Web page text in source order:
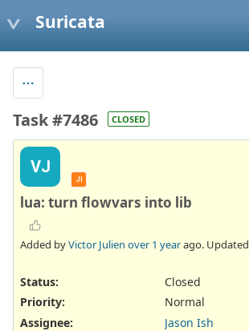
Suricata
Task #7486 CLOSED
VJ
JI
lua: turn flowvars into lib
Added byVictor Julien over 1 yearago. Updated
Status:
Closed
Priority:
Normal
Assignee:
Jason Ish